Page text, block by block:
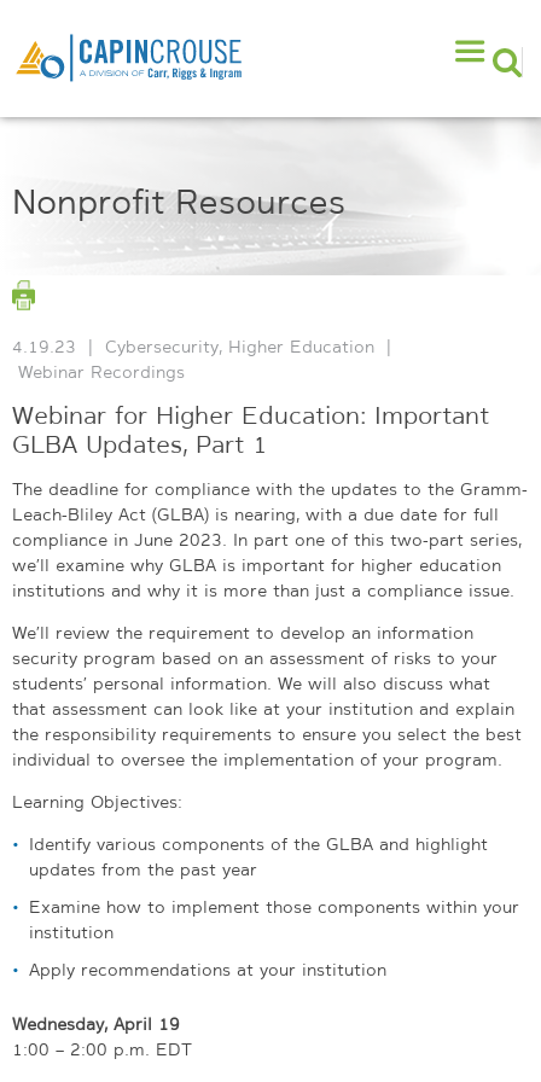
Nonprofit Resources
4.19.23 | Cybersecurity, Higher Education
|
Webinar Recordings
Webinar for Higher Education: Important
GLBA Updates, Part 1
The deadline for compliance with the updates to the Gramm-
Leach-Bliley Act (GLBA) is nearing, with a due date for full
compliance in June 2023. In part one of this two-part series,
we’ll examine why GLBA is important for higher education
institutions and why it is more than just a compliance issue.
We’ll review the requirement to develop an information
security program based on an assessment of risks to your
students’ personal information. We will also discuss what
that assessment can look like at your institution and explain
the responsibility requirements to ensure you select the best
individual to oversee the implementation of your program.
Learning Objectives:
Identify various components of the GLBA and highlight
updates from the past year
Examine how to implement those components within your
institution
Apply recommendations at your institution
Wednesday, April 19
1:00 – 2:00 p.m. EDT